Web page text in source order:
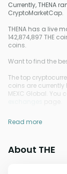
Currently, THENA
CryptoMarketCap.
THENA has a live
142,874,897 THE
coins.
Want to find the
The top
coins are currently
MEXC Global.
Read more
About THE